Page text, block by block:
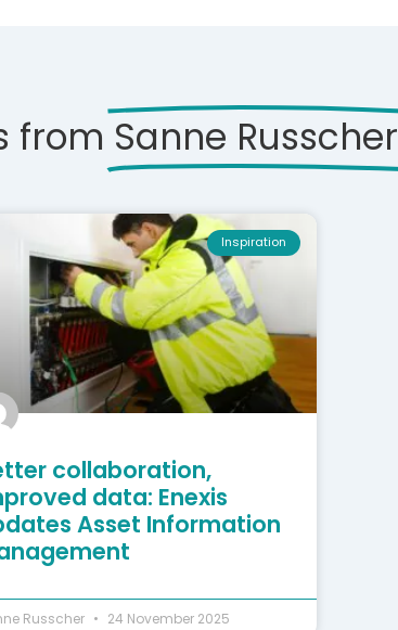
from Sanne Russcher
Inspiration
collaboration,
data: Enexis
Asset Information
Russcher 24 November 2025